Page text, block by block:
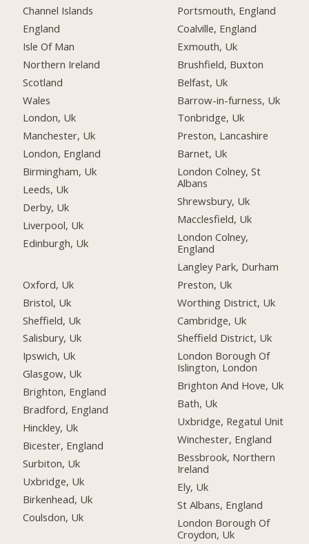
Channel Islands
England
Isle Of Man
Northern Ireland
Scotland
Wales
London, Uk
Manchester, Uk
London, England
Birmingham, Uk
Leeds, Uk
Derby, Uk
Liverpool, Uk
Edinburgh, Uk
Oxford, Uk
Bristol, Uk
Sheffield, Uk
Salisbury, Uk
Ipswich, Uk
Glasgow, Uk
Brighton, England
Bradford, England
Hinckley, Uk
Bicester, England
Surbiton, Uk
Uxbridge, Uk
Birkenhead, Uk
Coulsdon, Uk
Portsmouth, England
Coalville, England
Exmouth, Uk
Brushfield, Buxton
Belfast, Uk
Barrow-in-furness, Uk
Tonbridge, Uk
Preston, Lancashire
Barnet, Uk
London Colney, St
Albans
Shrewsbury, Uk
Macclesfield, Uk
London Colney,
England
Langley Park, Durham
Preston, Uk
Worthing District, Uk
Cambridge, Uk
Sheffield District, Uk
London Borough Of
Islington, London
Brighton And Hove, Uk
Bath, Uk
Uxbridge, Regatul Unit
Winchester, England
Bessbrook, Northern
Ireland
Ely, Uk
St Albans, England
London Borough Of
Croydon, Uk